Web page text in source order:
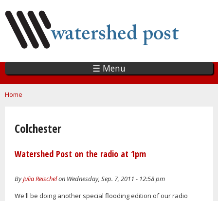
main
content
☰ Menu
You are here
Home
Colchester
Watershed Post on the radio at 1pm
ByJulia Reischelon Wednesday, Sep. 7, 2011 - 12:58 pm
We'll be doing another special flooding edition of our radio